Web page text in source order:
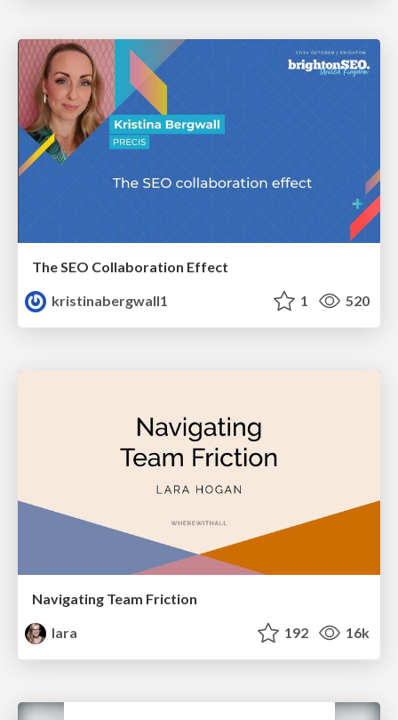
The SEO Collaboration Effect
kristinabergwall1
1 520
Navigating Team Friction
lara
192 16k